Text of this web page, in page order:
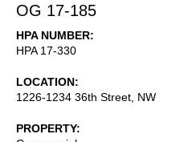
OG 17-185
HPA NUMBER
HPA 17-330
LOCATION
1226-1234 36th Street, NW
PROPERTY